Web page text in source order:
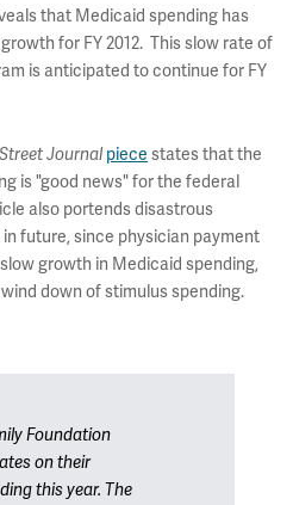
that Medicaid spending has
for FY 2012. This slow rate of
is anticipated to continue for FY
Journal piece states that the
is "good news" for the federal
also portends disastrous
future, since physician payment
growth in Medicaid spending,
down of stimulus spending.
Foundation
on their
this year. The